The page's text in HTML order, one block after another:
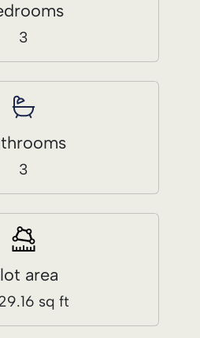
3
Plot area
sq ft
Area
ft sq